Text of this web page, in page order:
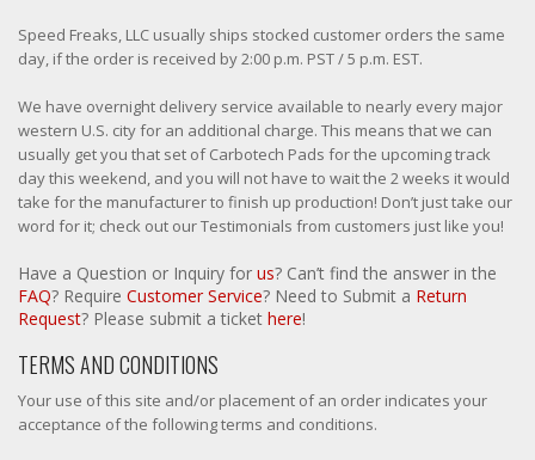
Speed Freaks, LLC usually ships stocked customer orders the same
day, if the order is received by 2:00 p.m. PST / 5 p.m. EST.
We have overnight delivery service available to nearly every major
western U.S. city for an additional charge. This means that we can
usually get you that set of Carbotech Pads for the upcoming track
day this weekend, and you will not have to wait the 2 weeks it would
take for the manufacturer to finish up production! Don’t just take our
word for it; check out our Testimonials from customers just like you!
Have a Question or Inquiry for us? Can’t find the answer in the
FAQ? Require Customer Service? Need to Submit a Return
Request? Please submit a ticket here!
TERMS AND CONDITIONS
Your use of this site and/or placement of an order indicates your
acceptance of the following terms and conditions.